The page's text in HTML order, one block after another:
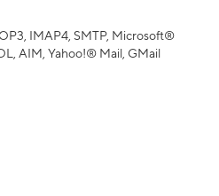
IMAP4, SMTP, Microsoft®
AIM, Yahoo!® Mail, GMail